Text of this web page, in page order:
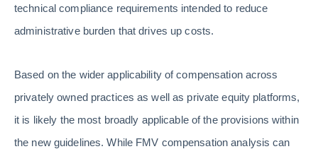
technical compliance requirements intended to reduce
administrative burden that drives up costs.
Based on the wider applicability of compensation across
privately owned practices as well as private equity platforms,
it is likely the most broadly applicable of the provisions within
the new guidelines. While FMV compensation analysis can